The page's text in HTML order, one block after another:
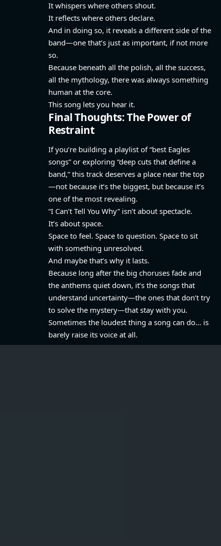
It whispers where others shout.
It reflects where others declare.
And in doing so, it reveals a different side of the
band—one that’s just as important, if not more
so.
Because beneath all the polish, all the success,
all the mythology, there was always something
human at the core.
This song lets you hear it.
Final Thoughts: The Power of
Restraint
If you’re building a playlist of “best Eagles
songs” or exploring “deep cuts that define a
band,” this track deserves a place near the top
—not because it’s the biggest, but because it’s
one of the most revealing.
“I Can’t Tell You Why” isn’t about spectacle.
It’s about space.
Space to feel. Space to question. Space to sit
with something unresolved.
And maybe that’s why it lasts.
Because long after the big choruses fade and
the anthems quiet down, it’s the songs that
understand uncertainty—the ones that don’t try
to solve the mystery—that stay with you.
Sometimes the loudest thing a song can do… is
barely raise its voice at all.